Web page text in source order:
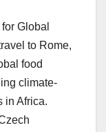
Global
to Rome,
food
climate-
in Africa.